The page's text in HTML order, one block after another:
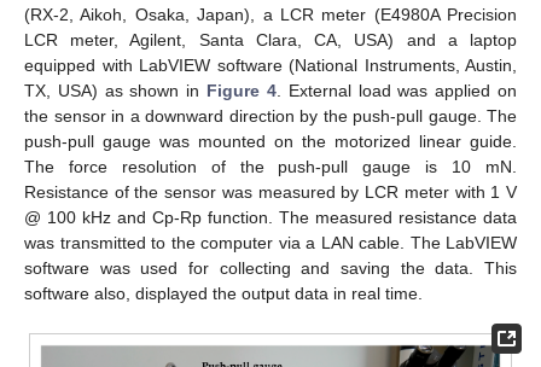
(RX-2, Aikoh, Osaka, Japan), a LCR meter (E4980A Precision
LCR meter, Agilent, Santa Clara, CA, USA) and a laptop
equipped with LabVIEW software (National Instruments, Austin,
TX, USA) as shown in Figure 4. External load was applied on
the sensor in a downward direction by the push-pull gauge. The
push-pull gauge was mounted on the motorized linear guide.
The force resolution of the push-pull gauge is 10 mN.
Resistance of the sensor was measured by LCR meter with 1 V
@ 100 kHz and Cp-Rp function. The measured resistance data
was transmitted to the computer via a LAN cable. The LabVIEW
software was used for collecting and saving the data. This
software also, displayed the output data in real time.